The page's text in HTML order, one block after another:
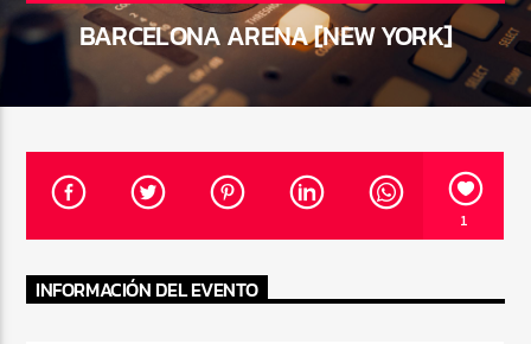
PROGRAMA ACTUAL
SÁBADO DE ESPERANZA
5:00 AM 6:00 PM
BARCELONA ARENA [NEW YORK]
1
INFORMACIÓN DEL EVENTO